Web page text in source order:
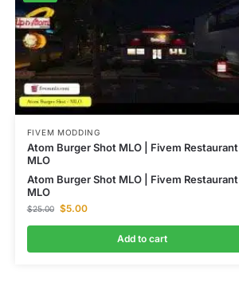
FIVEM MODDING
Atom Burger Shot MLO | Fivem Restaurant
MLO
Atom Burger Shot MLO | Fivem Restaurant
MLO
$25.00 $5.00
Add to cart